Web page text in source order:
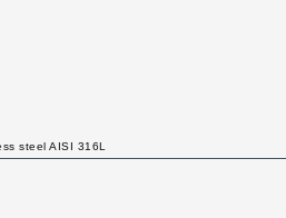
steel AISI 316L